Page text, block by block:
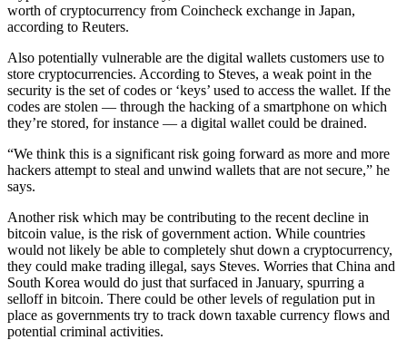
worth of cryptocurrency from Coincheck exchange in Japan,
according to Reuters.
Also potentially vulnerable are the digital wallets customers use to
store cryptocurrencies. According to Steves, a weak point in the
security is the set of codes or ‘keys’ used to access the wallet. If the
codes are stolen — through the hacking of a smartphone on which
they’re stored, for instance — a digital wallet could be drained.
“We think this is a significant risk going forward as more and more
hackers attempt to steal and unwind wallets that are not secure,” he
says.
Another risk which may be contributing to the recent decline in
bitcoin value, is the risk of government action. While countries
would not likely be able to completely shut down a cryptocurrency,
they could make trading illegal, says Steves. Worries that China and
South Korea would do just that surfaced in January, spurring a
selloff in bitcoin. There could be other levels of regulation put in
place as governments try to track down taxable currency flows and
potential criminal activities.